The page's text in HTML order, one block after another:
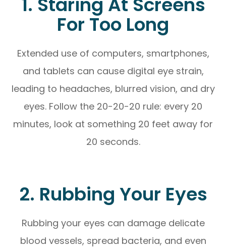
For Too Long
Extended use of computers, smartphones,
and tablets can cause digital eye strain,
leading to headaches, blurred vision, and dry
eyes. Follow the 20-20-20 rule: every 20
minutes, look at something 20 feet away for
20 seconds.
2. Rubbing Your Eyes
Rubbing your eyes can damage delicate
blood vessels, spread bacteria, and even